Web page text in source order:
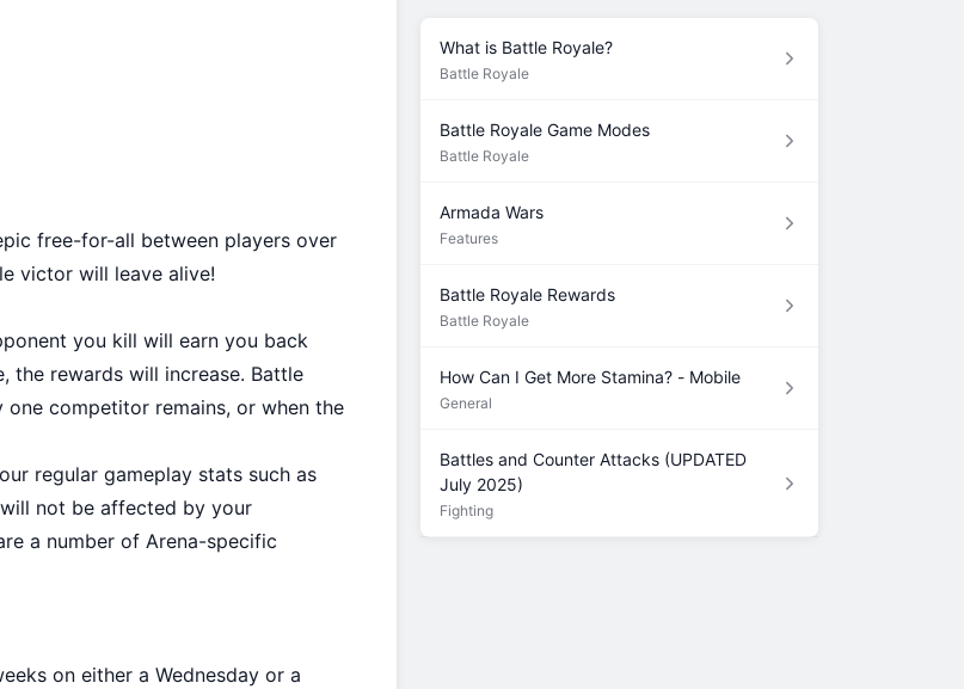
free-for-all between players over
victor will leave alive!
you kill will earn you back
the rewards will increase. Battle
competitor remains, or when the
regular gameplay stats such as
not be affected by your
a number of Arena-specific
on either a Wednesday or a
What is Battle Royale?
Battle Royale
Battle Royale Game Modes
Battle Royale
Armada Wars
Features
Battle Royale Rewards
Battle Royale
How Can I Get More Stamina? - Mobile
General
Battles and Counter Attacks (UPDATED
July 2025)
Fighting